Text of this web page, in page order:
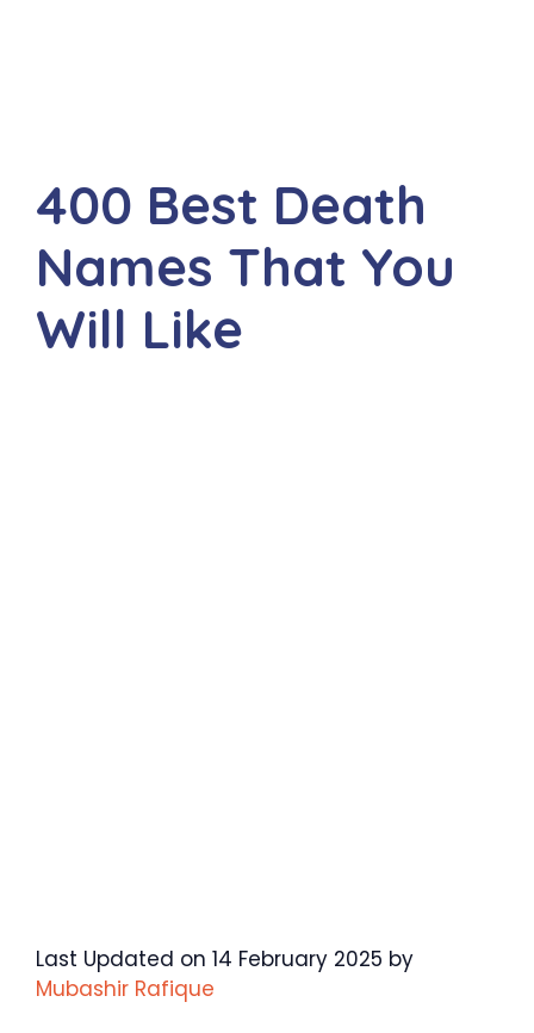
400 Best Death
Names That You
Will Like
Last Updated on 14 February 2025 by
Mubashir Rafique